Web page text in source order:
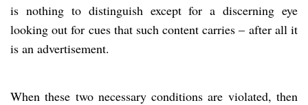
is nothing to distinguish except for a discerning eye
looking out for cues that such content carries – after all it
is an advertisement.
When these two necessary conditions are violated, then